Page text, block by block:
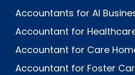
Accountants for AI
Accountant for
Accountant for Care
Accountant for Foster